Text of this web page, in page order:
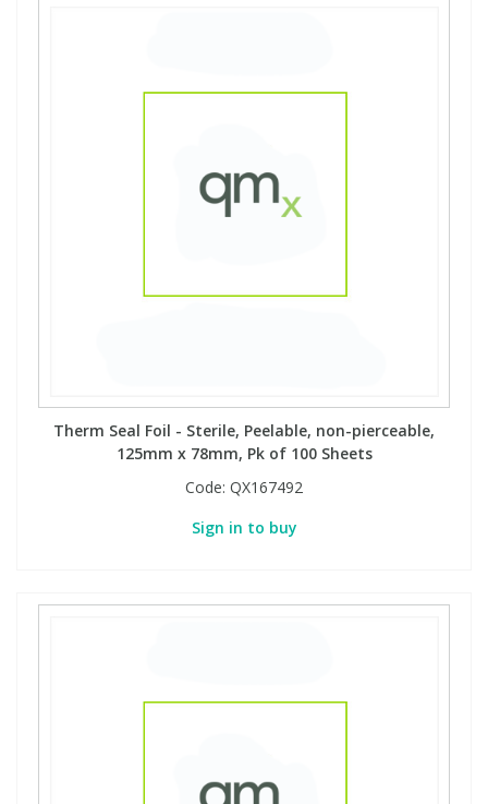
Therm Seal Foil - Sterile, Peelable, non-pierceable,
125mm x 78mm, Pk of 100 Sheets
Code: QX167492
Sign in to buy